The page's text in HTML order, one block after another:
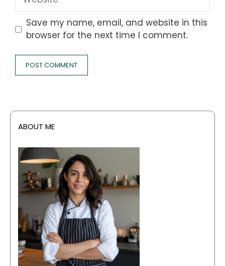
Save my name, email, and website in this
browser for the next time I comment.
ABOUT ME